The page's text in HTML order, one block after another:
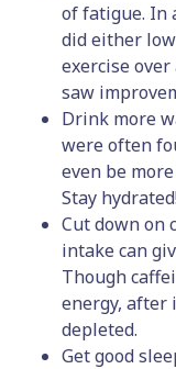
of fatigue. In
did either
exercise
saw
Drink more
were often
even be
Stay
Cut down on
intake can
Though
energy, after
depleted.
Get good